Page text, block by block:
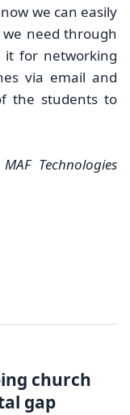
we can easily
need through
it for networking
via email and
the students to
Technologies
church
gap